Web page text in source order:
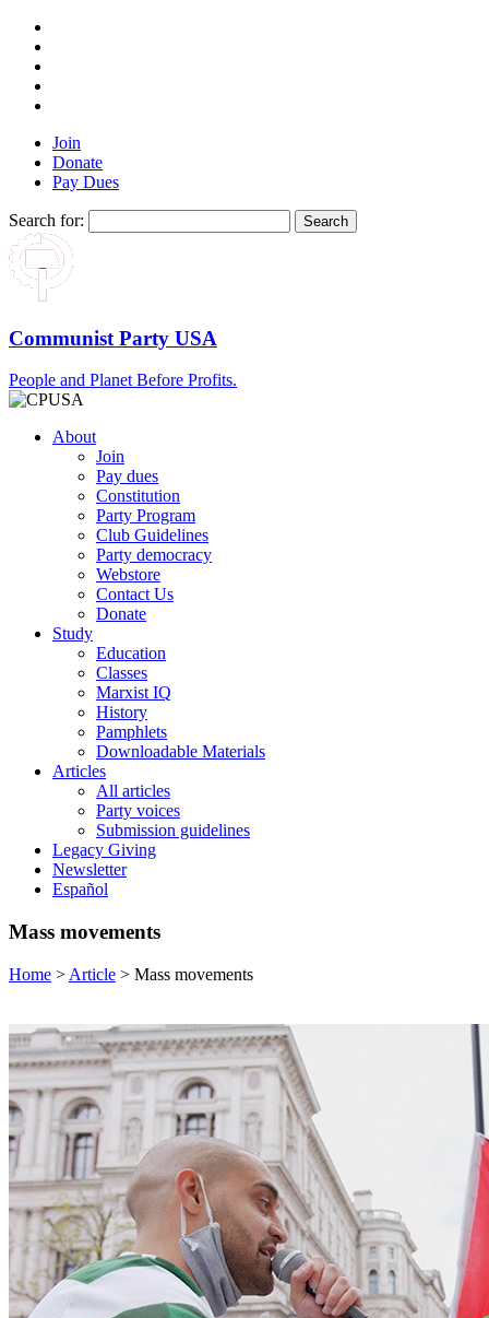
Join
Donate
Pay Dues
Search for:
Communist Party USA
People and Planet Before Profits.
About
Join
Pay dues
Constitution
Party Program
Club Guidelines
Party democracy
Webstore
Contact Us
Donate
Study
Education
Classes
Marxist IQ
History
Pamphlets
Downloadable Materials
Articles
All articles
Party voices
Submission guidelines
Legacy Giving
Newsletter
Español
Mass movements
Home > Article > Mass movements